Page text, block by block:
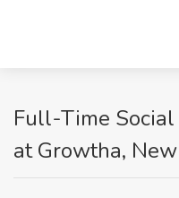
Full-Time Social
at Growtha,